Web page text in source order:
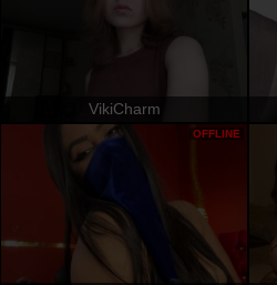
VikiCharm
OFFLINE